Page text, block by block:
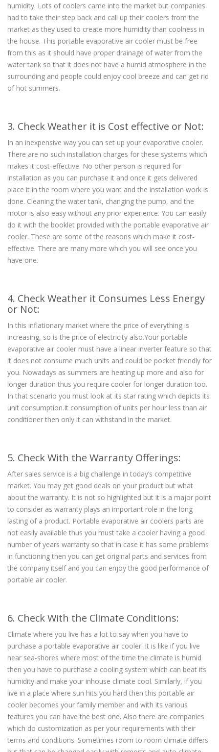
humidity. Lots of coolers came into the market but companies
had to take their step back and call up their coolers from the
market as they used to create more humidity than coolness in
the house. This portable evaporative air cooler must be free
from this as it should have proper drainage of water from the
water tank so that it does not have a humid atmosphere in the
surrounding and people could enjoy cool breeze and can get rid
of hot summers.
3. Check Weather it is Cost effective or Not:
In an inexpensive way you can set up your evaporative cooler.
There are no such installation charges for these systems which
makes it cost-effective. No other person is required for
installation as you can purchase it and once it gets delivered
place it in the room where you want and the installation work is
done. Cleaning the water tank, changing the pump, and the
motor is also easy without any prior experience. You can easily
do it with the booklet provided with the portable evaporative air
cooler. These are some of the reasons which make it cost-
effective. There are many more which you will see once you
have one.
4. Check Weather it Consumes Less Energy
or Not:
In this inflationary market where the price of everything is
increasing, so is the price of electricity also.Your portable
evaporative air cooler must have a linear inverter feature so that
it does not consume much units and could be pocket friendly for
you. Nowadays as summers are heating up more and also for
longer duration thus you require cooler for longer duration too.
In that scenario you must look at its star rating which depicts its
unit consumption.It consumption of units per hour less than air
conditioner then only it can withstand in the market.
5. Check With the Warranty Offerings:
After sales service is a big challenge in today’s competitive
market. You may get good deals on your product but what
about the warranty. It is not so highlighted but it is a major point
to consider as warranty plays an important role in the long
lasting of a product. Portable evaporative air coolers parts are
not easily available thus you must take a cooler having a good
number of years warranty so that in case it has some problems
in functioning then you can get original parts and services from
the company itself and you can enjoy the good performance of
portable air cooler.
6. Check With the Climate Conditions:
Climate where you live has a lot to say when you have to
purchase a portable evaporative air cooler. It is like if you live
near sea-shores where most of the time the climate is humid
then you have to purchase a cooling system which can beat its
humidity and make your inhouse climate cool. Similarly, if you
live in a place where sun hits you hard then this portable air
cooler becomes your family member and with its various
features you can have the best one. Also there are companies
which do customization as per your requirements with their
terms and conditions. Sometimes room to room climate differs